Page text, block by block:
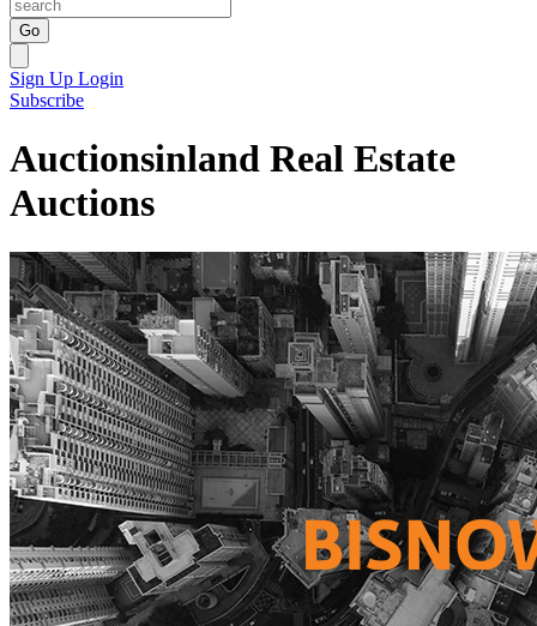
Go
Sign Up Login
Subscribe
Auctionsinland Real Estate
Auctions